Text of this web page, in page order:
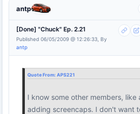
antp
[Done] "Chuck" Ep. 2.21
Published 06/05/2009 @ 12:26:33, By
antp
Quote From: APS221
I know some other members, like
adding screencaps. I don't want